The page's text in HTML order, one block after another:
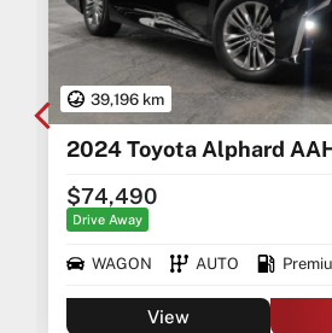
39,196 km
2024 Toyota Alphard
$74,490
Drive Away
WAGON AUTO
View